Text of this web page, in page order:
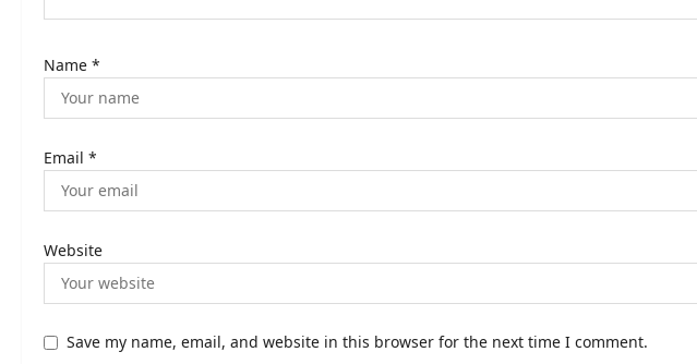
o
n
Name *
Email *
Website
Save my name, email, and website in this browser for the next time I comment.